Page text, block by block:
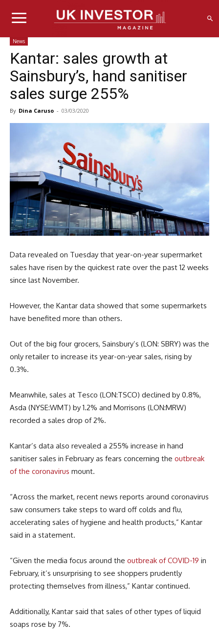
News
Kantar: sales growth at
Sainsbury’s, hand sanitiser
sales surge 255%
By Dina Caruso - 03/03/2020
Data revealed on Tuesday that year-on-year supermarket
sales have risen by the quickest rate over the past 12 weeks
since last November.
However, the Kantar data showed that some supermarkets
have benefited more than others.
Out of the big four grocers, Sainsbury’s (LON: SBRY) was the
only retailer to increase its year-on-year sales, rising by
0.3%.
Meanwhile, sales at Tesco (LON:TSCO) declined by 0.8%,
Asda (NYSE:WMT) by 1.2% and Morrisons (LON:MRW)
recorded a sales drop of 2%.
Kantar’s data also revealed a 255% increase in hand
sanitiser sales in February as fears concerning the outbreak
of the coronavirus mount.
“Across the market, recent news reports around coronavirus
saw consumers take steps to ward off colds and flu,
accelerating sales of hygiene and health products,” Kantar
said in a statement.
“Given the media focus around the outbreak of COVID-19 in
February, it’s unsurprising to see shoppers prudently
protecting themselves from illness,” Kantar continued.
Additionally, Kantar said that sales of other types of liquid
soaps rose by 7%.